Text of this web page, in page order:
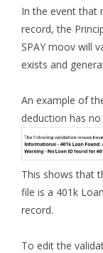
In the event that
record, the
SPAY moov will
exists and
An example of
deduction has
This shows that
file is a 401k
record.
To edit the